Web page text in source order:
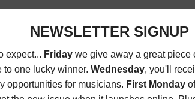
& Secrets [MUS. BUSINESS]
or LIVE requires insight into the tools
will discuss equipment, techniques, and
Contracts Explained –